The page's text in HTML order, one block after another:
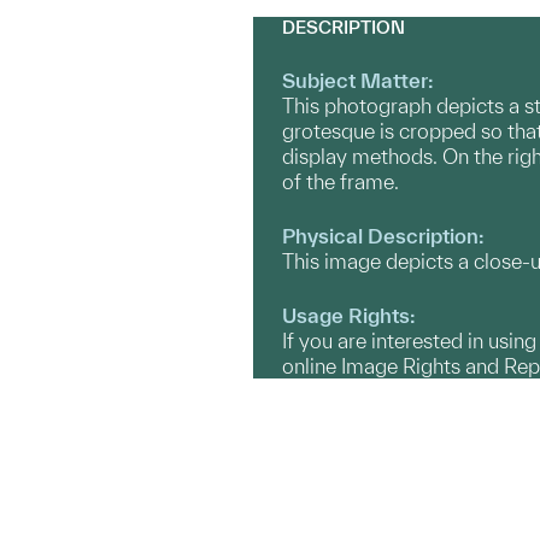
DESCRIPTION
Subject Matter:
This photograph depicts a
grotesque is cropped so
display methods. On the
of the frame.
Physical Description:
This image depicts a
Usage Rights:
If you are interested in
online Image Rights and